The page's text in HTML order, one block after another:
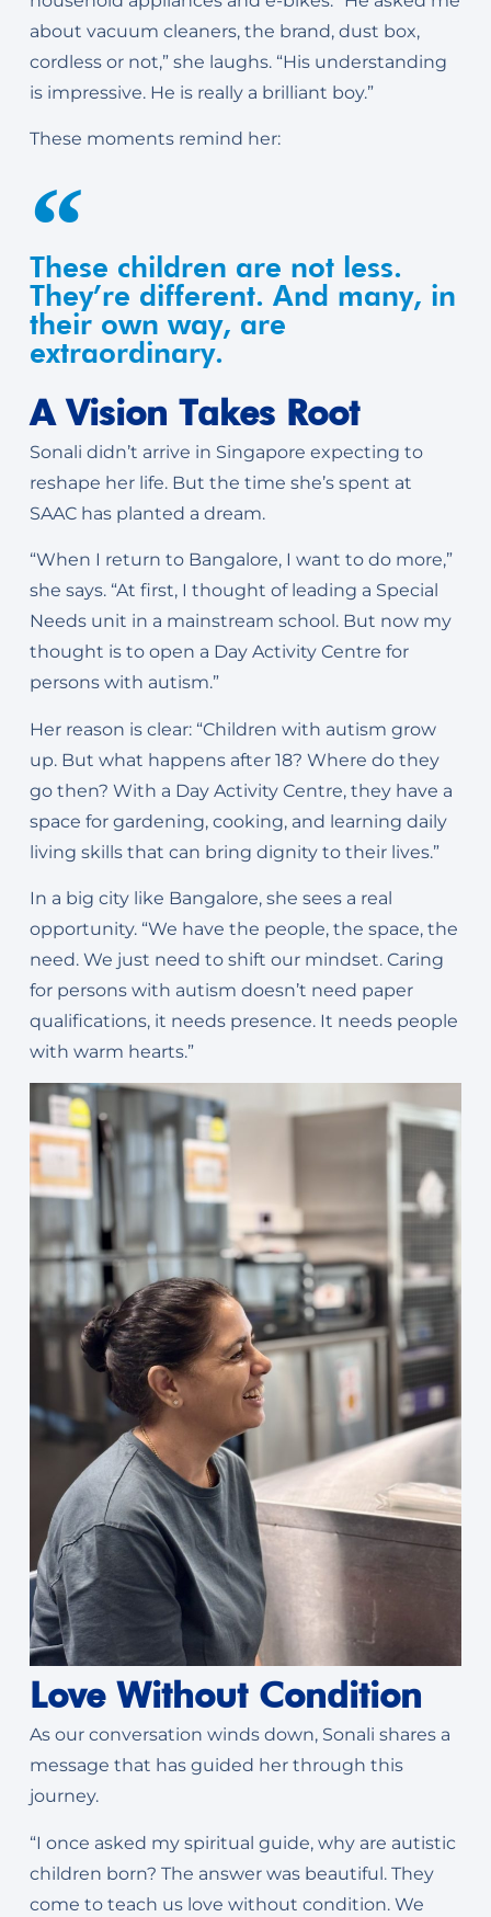
about vacuum cleaners, the brand, dust box,
cordless or not,” she laughs. “His understanding
is impressive. He is really a brilliant boy.”
These moments remind her:
These children are not less.
They’re different. And many, in
their own way, are
extraordinary.
A Vision Takes Root
Sonali didn’t arrive in Singapore expecting to
reshape her life. But the time she’s spent at
SAAC has planted a dream.
“When I return to Bangalore, I want to do more,”
she says. “At first, I thought of leading a Special
Needs unit in a mainstream school. But now my
thought is to open a Day Activity Centre for
persons with autism.”
Her reason is clear: “Children with autism grow
up. But what happens after 18? Where do they
go then? With a Day Activity Centre, they have a
space for gardening, cooking, and learning daily
living skills that can bring dignity to their lives.”
In a big city like Bangalore, she sees a real
opportunity. “We have the people, the space, the
need. We just need to shift our mindset. Caring
for persons with autism doesn’t need paper
qualifications, it needs presence. It needs people
with warm hearts.”
Love Without Condition
As our conversation winds down, Sonali shares a
message that has guided her through this
journey.
“I once asked my spiritual guide, why are autistic
children born? The answer was beautiful. They
come to teach us love without condition. We